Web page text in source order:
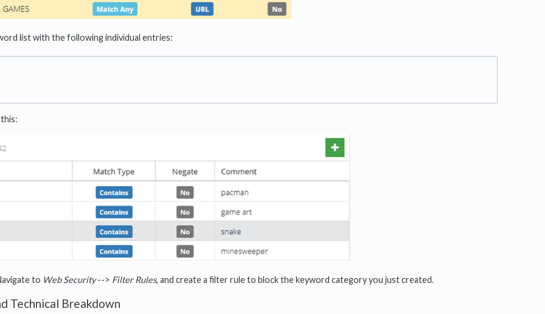
list with the following individual entries:
to Web Security--> Filter Rules, and create a filter rule to block the keyword category you just created.
Technical Breakdown